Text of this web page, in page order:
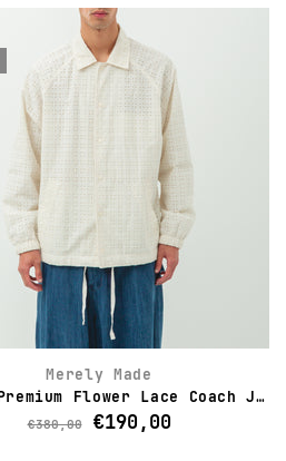
Merely Made
Merely Premium Flower Lace Coach Jacket
€380,00 €190,00